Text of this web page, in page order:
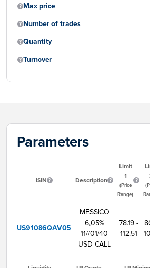
Max price
Number of trades
Quantity
Turnover
Parameters
ISIN Description
Limit
1
(Price
Range)
US91086QAV05
MESSICO
6,05%
11//01/40
USD CALL
78.19 -
112.51